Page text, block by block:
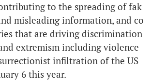
to the spreading of fak
misleading information, and co
that are driving discrimination
extremism including violence
infiltration of the US
6 this year.